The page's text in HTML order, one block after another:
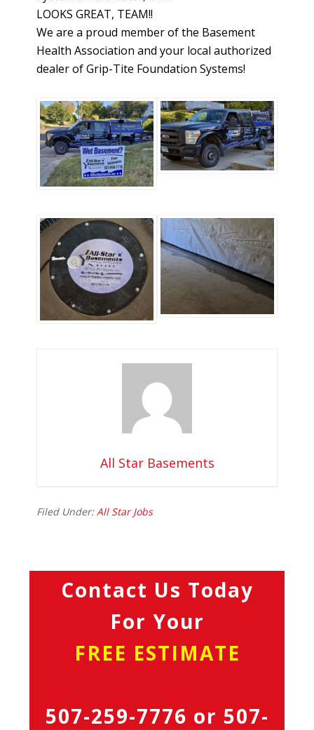
LOOKS GREAT, TEAM!!
We are a proud member of the Basement
Health Association and your local authorized
dealer of Grip-Tite Foundation Systems!
All Star Basements
Filed Under:All Star Jobs
Contact Us Today
For Your
FREE ESTIMATE
507-259-7776 or 507-